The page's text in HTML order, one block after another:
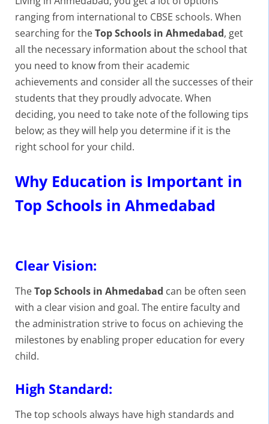
ranging from international to CBSE schools. When
searching for theTop Schools in Ahmedabad, get
all the necessary information about the school that
you need to know from their academic
achievements and consider all the successes of their
students that they proudly advocate. When
deciding, you need to take note of the following tips
below; as they will help you determine if it is the
right school for your child.
Why Education is Important in
Top Schools in Ahmedabad
Clear Vision:
TheTop Schools in Ahmedabad can be often seen
with a clear vision and goal. The entire faculty and
the administration strive to focus on achieving the
milestones by enabling proper education for every
child.
High Standard:
The top schools always have high standards and